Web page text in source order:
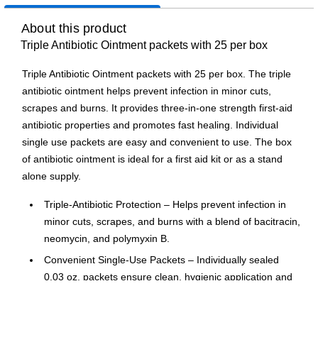
About this product
Triple Antibiotic Ointment packets with 25 per box
Triple Antibiotic Ointment packets with 25 per box. The triple
antibiotic ointment helps prevent infection in minor cuts,
scrapes and burns. It provides three-in-one strength first-aid
antibiotic properties and promotes fast healing. Individual
single use packets are easy and convenient to use. The box
of antibiotic ointment is ideal for a first aid kit or as a stand
alone supply.
Triple‑Antibiotic Protection – Helps prevent infection in
minor cuts, scrapes, and burns with a blend of bacitracin,
neomycin, and polymyxin B.
Convenient Single‑Use Packets – Individually sealed
0.03 oz. packets ensure clean, hygienic application and